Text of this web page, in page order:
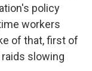
policy
workers
of that, first of
slowing